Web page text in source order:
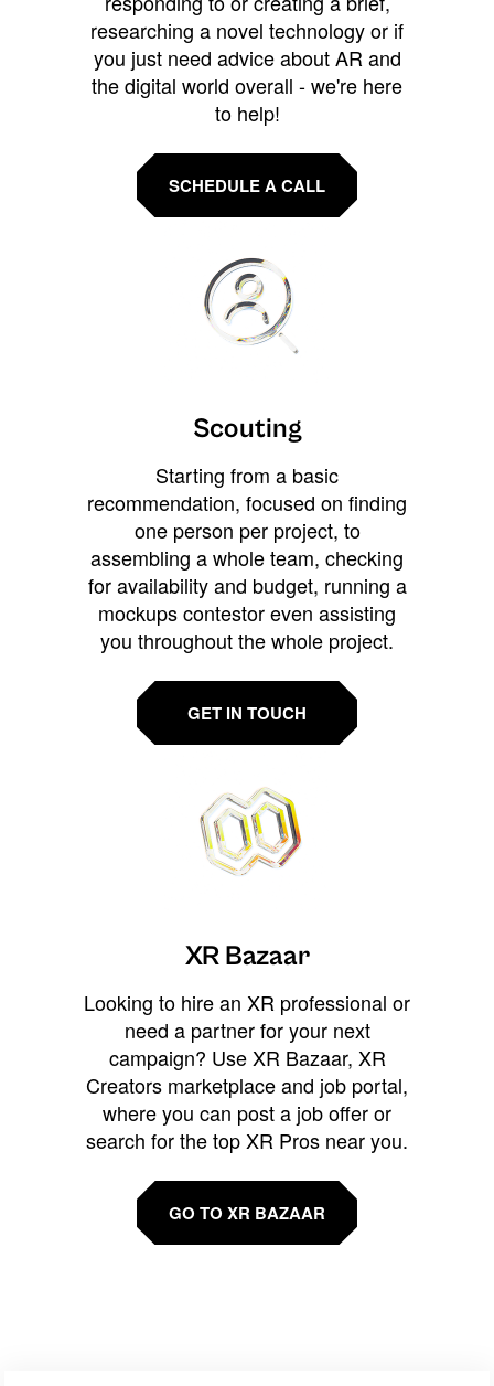
researching a novel technology or if
you just need advice about AR and
the digital world overall - we're here
to help!
SCHEDULE A CALL
Scouting
Starting from a basic
recommendation, focused on finding
one person per project, to
assembling a whole team, checking
for availability and budget, running a
mockups contestor even assisting
you throughout the whole project.
GET IN TOUCH
XR Bazaar
Looking to hire an XR professional or
need a partner for your next
campaign? Use XR Bazaar, XR
Creators marketplace and job portal,
where you can post a job offer or
search for the top XR Pros near you.
GO TO XR BAZAAR